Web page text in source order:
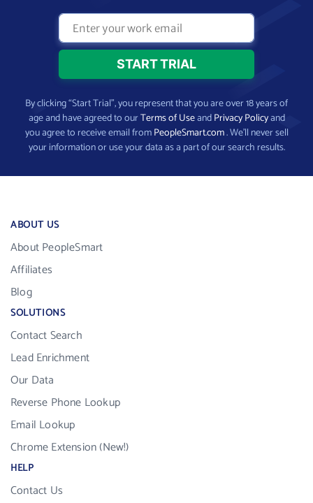
By clicking “Start Trial”, you represent that you are over 18 years of
age and have agreed to ourTerms of UseandPrivacy Policyand
you agree to receive email fromPeopleSmart.com. We’ll never sell
your information or use your data as a part of our search results.
ABOUT US
About PeopleSmart
Affiliates
Blog
SOLUTIONS
Contact Search
Lead Enrichment
Our Data
Reverse Phone Lookup
Email Lookup
Chrome Extension (New!)
HELP
Contact Us